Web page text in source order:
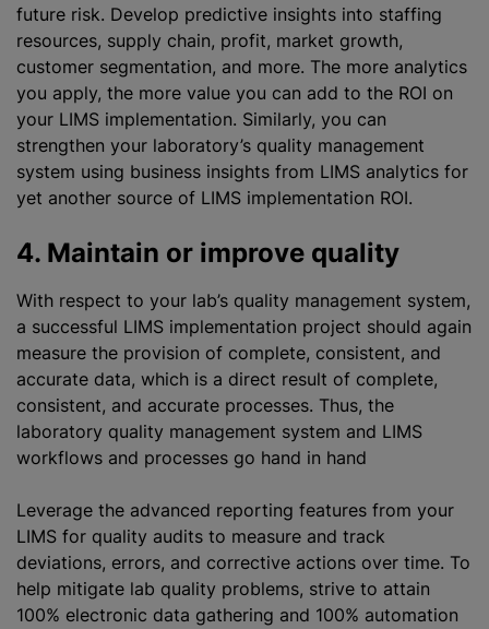
future risk. Develop predictive insights into staffing
resources, supply chain, profit, market growth,
customer segmentation, and more. The more analytics
you apply, the more value you can add to the ROI on
your LIMS implementation. Similarly, you can
strengthen your laboratory’s quality management
system using business insights from LIMS analytics for
yet another source of LIMS implementation ROI.
4. Maintain or improve quality
With respect to your lab’s quality management system,
a successful LIMS implementation project should again
measure the provision of complete, consistent, and
accurate data, which is a direct result of complete,
consistent, and accurate processes. Thus, the
laboratory quality management system and LIMS
workflows and processes go hand in hand
Leverage the advanced reporting features from your
LIMS for quality audits to measure and track
deviations, errors, and corrective actions over time. To
help mitigate lab quality problems, strive to attain
100% electronic data gathering and 100% automation